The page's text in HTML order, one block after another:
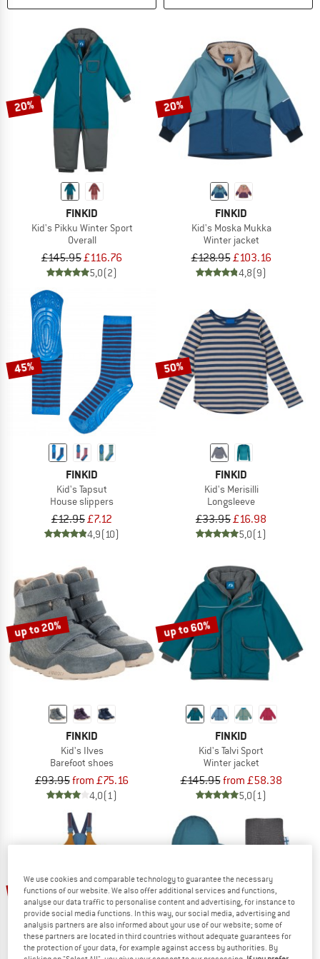
20%
FINKID
Kid's Pikku Winter Sport
Overall
£145.95£116.76
5,0(2)
20%
FINKID
Kid's Moska Mukka
Winter jacket
£128.95£103.16
4,8(9)
45%
FINKID
Kid's Tapsut
House slippers
£12.95£7.12
4,9(10)
50%
FINKID
Kid's Merisilli
Longsleeve
£33.95£16.98
5,0(1)
up to 20%
FINKID
Kid's Ilves
Barefoot shoes
£93.95from £75.16
4,0(1)
up to 60%
FINKID
Kid's Talvi Sport
Winter jacket
£145.95from £58.38
5,0(1)
60% up to 60%
We use cookies and comparable technology to guarantee the necessary
functions of our website. We also offer additional services and functions,
analyse our data traffic to personalise content and advertising, for instance to
provide social media functions. In this way, our social media, advertising and
analysis partners are also informed about your use of our website; some of
these partners are located in third countries without adequate guarantees for
the protection of your data, for example against access by authorities. By